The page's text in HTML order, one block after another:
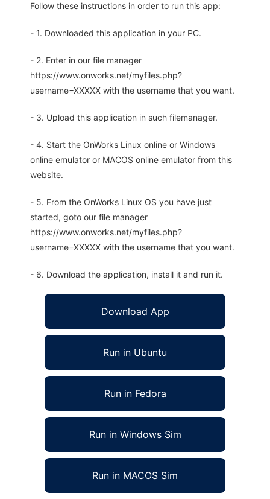
Follow these instructions in order to run this app:
- 1. Downloaded this application in your PC.
- 2. Enter in our file manager
https://www.onworks.net/myfiles.php?
username=XXXXX with the username that you want.
- 3. Upload this application in such filemanager.
- 4. Start the OnWorks Linux online or Windows
online emulator or MACOS online emulator from this
website.
- 5. From the OnWorks Linux OS you have just
started, goto our file manager
https://www.onworks.net/myfiles.php?
username=XXXXX with the username that you want.
- 6. Download the application, install it and run it.
Download App
Run in Ubuntu
Run in Fedora
Run in Windows Sim
Run in MACOS Sim